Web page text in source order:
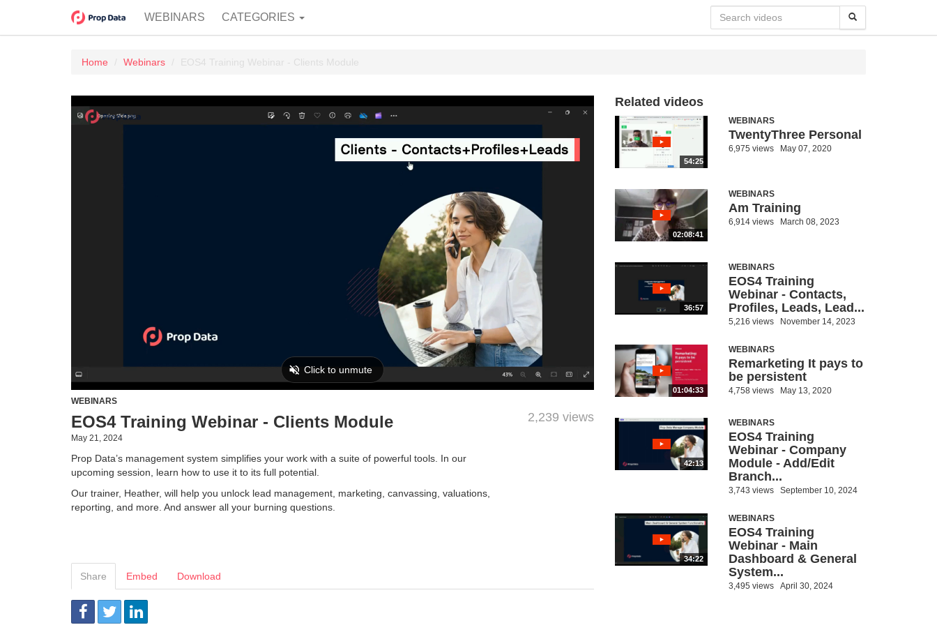
WEBINARS CATEGORIES
Home Webinars EOS4 Training Webinar - Clients Module
WEBINARS
EOS4 Training Webinar - Clients Module 2,239 views
May 21, 2024
Prop Data’s management system simplifies your work with a suite of powerful tools. In our
upcoming session, learn how to use it to its full potential.
Our trainer, Heather, will help you unlock lead management, marketing, canvassing, valuations,
reporting, and more. And answer all your burning questions.
Share Embed Download
Related videos
54:25
WEBINARS
TwentyThree Personal
6,975 views May 07, 2020
02:08:41
WEBINARS
Am Training
6,914 views March 08, 2023
36:57
WEBINARS
EOS4 Training
Webinar - Contacts,
Profiles, Leads, Lead...
5,216 views November 14, 2023
01:04:33
WEBINARS
Remarketing It pays to
be persistent
4,758 views May 13, 2020
42:13
WEBINARS
EOS4 Training
Webinar - Company
Module - Add/Edit
Branch...
3,743 views September 10, 2024
34:22
WEBINARS
EOS4 Training
Webinar - Main
Dashboard & General
System...
3,495 views April 30, 2024